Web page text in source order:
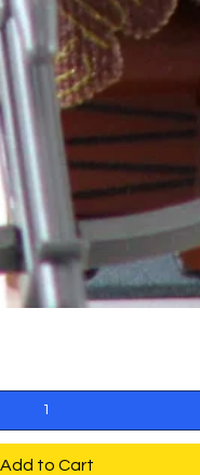
Add to Cart